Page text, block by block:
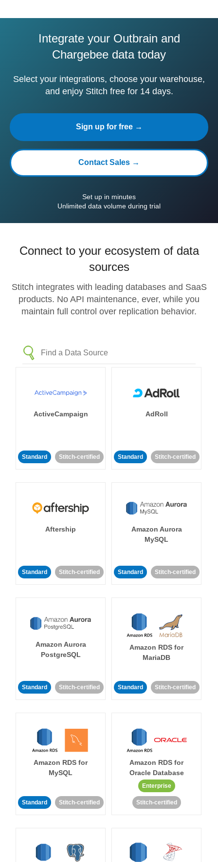
Integrate your Outbrain and
Chargebee data today
Select your integrations, choose your warehouse,
and enjoy Stitch free for 14 days.
Sign up for free →
Contact Sales →
Set up in minutes
Unlimited data volume during trial
Connect to your ecosystem of data
sources
Stitch integrates with leading databases and SaaS
products. No API maintenance, ever, while you
maintain full control over replication behavior.
ActiveCampaign
Standard Stitch-certified
AdRoll
Standard Stitch-certified
Aftership
Standard Stitch-certified
Amazon Aurora
MySQL
Standard Stitch-certified
Amazon Aurora
PostgreSQL
Standard Stitch-certified
Amazon RDS for
MariaDB
Standard Stitch-certified
Amazon RDS for
MySQL
Standard Stitch-certified
Amazon RDS for
Oracle Database
Enterprise
Stitch-certified